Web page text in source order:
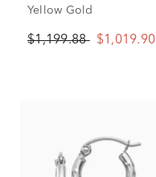
Yellow Gold
$1,199.88 $1,019.90